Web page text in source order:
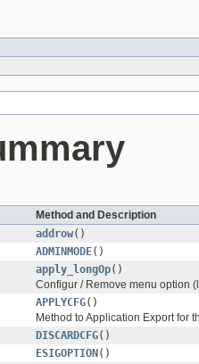
Method and Description
addrow()
ADMINMODE()
apply_longOp()
Configur / Remove menu option
APPLYCFG()
Method to Application Export for
DISCARDCFG()
ESIGOPTION ()